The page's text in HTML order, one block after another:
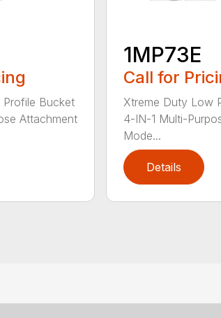
Bucket
Attachment
1MP73E
Call for
Xtreme Duty Low
4-IN-1 Multi-
Mode...
Details